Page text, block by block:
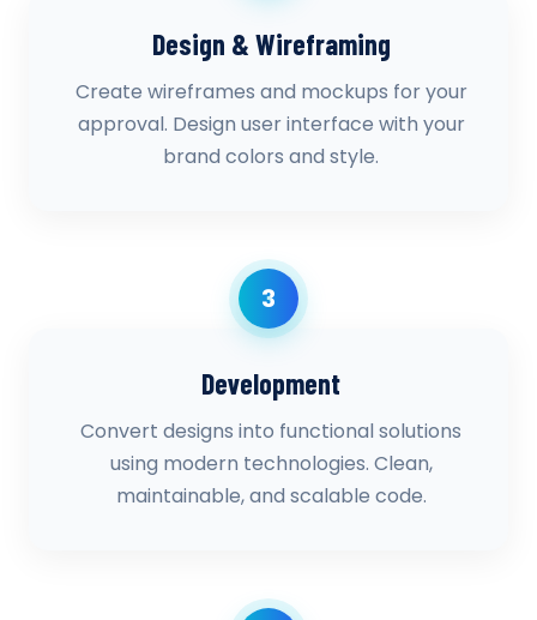
Design & Wireframing
Create wireframes and mockups for your
approval. Design user interface with your
brand colors and style.
3
Development
Convert designs into functional solutions
using modern technologies. Clean,
maintainable, and scalable code.